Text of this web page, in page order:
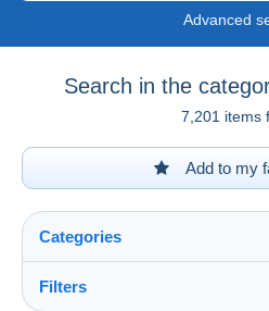
Advanced
Search in the
7,201 items
Add to my
Categories
Filters